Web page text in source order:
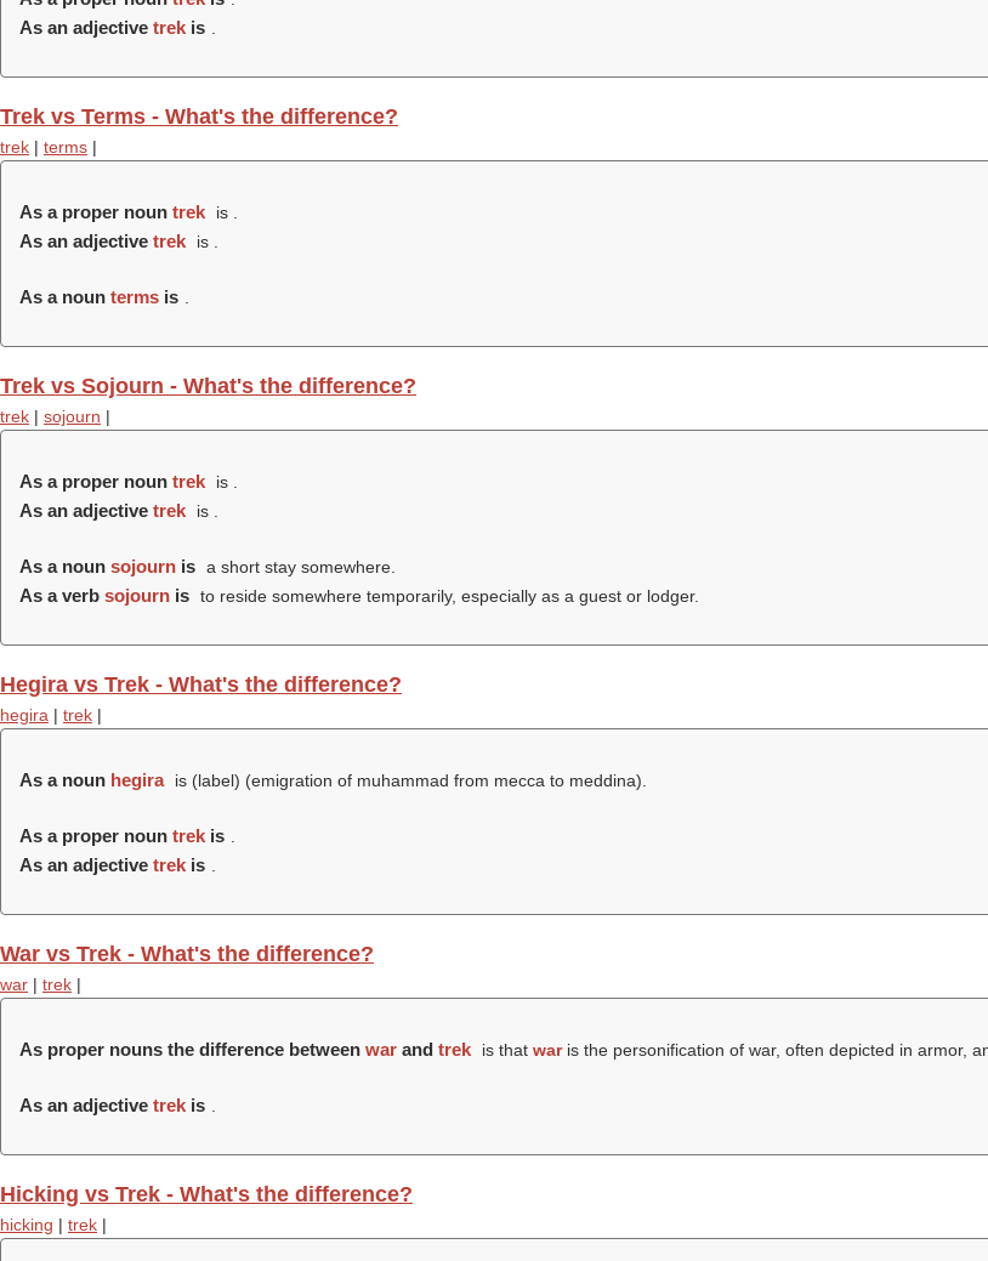
As an adjective trek is
Trek vs Terms - What's the difference?
trek | terms |
As a proper noun trek is .
As an adjective trek is .
As a noun terms is
Trek vs Sojourn - What's the difference?
trek | sojourn |
As a proper noun trek is .
As an adjective trek is .
As a noun sojourn is a short stay somewhere.
As a verb sojourn is to reside somewhere temporarily, especially as a guest or lodger.
Hegira vs Trek - What's the difference?
hegira | trek |
As a noun hegira is (label) (emigration of muhammad from mecca to meddina).
As a proper noun trek is
As an adjective trek is
War vs Trek - What's the difference?
war | trek |
As proper nouns the difference between war and trek is that waris the personification of war, often depicted in armor,
As an adjective trek is
Hicking vs Trek - What's the difference?
hicking | trek |